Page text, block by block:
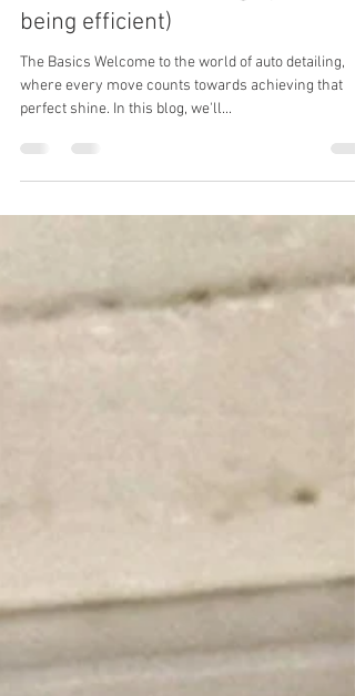
Basic Guide to Efficiently Washing
Your Car. (Car washing tips about
being efficient)
The Basics Welcome to the world of auto detailing,
where every move counts towards achieving that